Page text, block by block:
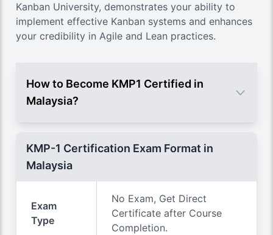
Kanban University, demonstrates your ability to
implement effective Kanban systems and enhances
your credibility in Agile and Lean practices.
How to Become KMP1 Certified in
Malaysia?
KMP-1 Certification Exam Format in
Malaysia
Exam
Type
No Exam, Get Direct
Certificate after Course
Completion.